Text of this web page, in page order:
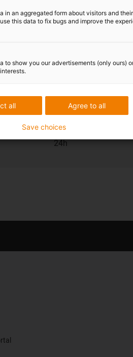
Online:
24h
in an aggregated form about visitors and
this data to fix bugs and improve the
to show you our advertisements (only ours)
Agree to all
all
Save choices